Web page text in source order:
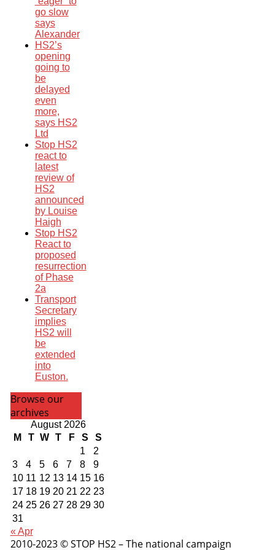
go slow
says
Alexander
HS2’s
opening
going to
be
delayed
even
more,
says HS2
Ltd
Stop HS2
react to
latest
review of
HS2
announced
by Louise
Haigh
Stop HS2
React to
proposed
resurrection
of Phase
2a
Transport
Secretary
implies
HS2 will
be
extended
into
Euston.
Browse our
archives
August 2026
M
T W T F S
S
1
2
3
4 5 6 7 8
9
10 11 12 13 14 15 16
17 18 19 20 21 22 23
24 25 26 27 28 29 30
31
« Apr
2010-2023 © STOP HS2 – The national campaign